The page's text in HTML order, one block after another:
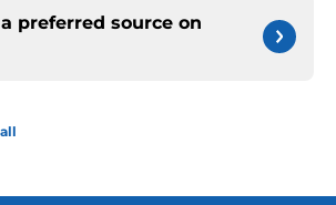
preferred source on